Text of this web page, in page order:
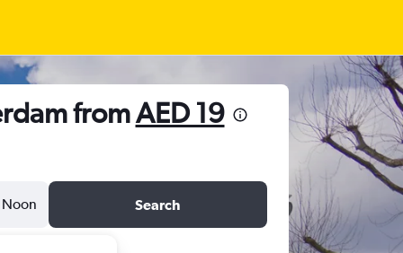
fromAED 19
Noon Search